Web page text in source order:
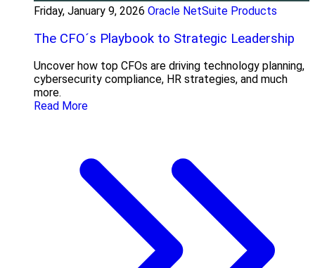
Friday, January 9, 2026 Oracle NetSuite Products
The CFO´s Playbook to Strategic Leadership
Uncover how top CFOs are driving technology planning,
cybersecurity compliance, HR strategies, and much
more.
Read More